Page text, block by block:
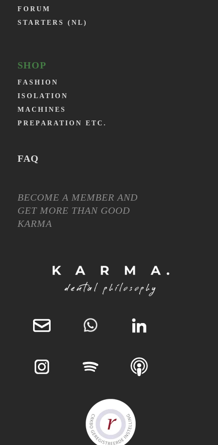
FORUM
STARTERS (NL)
SHOP
FASHION
ISOLATION
MACHINES
PREPARATION ETC.
FAQ
BECOME A MEMBER AND
GET MORE THAN GOOD
KARMA